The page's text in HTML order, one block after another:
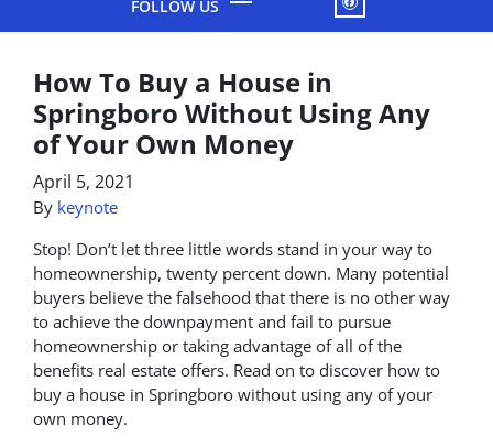
FACEBOOK
How To Buy a House in
Springboro Without Using Any
of Your Own Money
April 5, 2021
By keynote
Stop! Don’t let three little words stand in your way to
homeownership, twenty percent down. Many potential
buyers believe the falsehood that there is no other way
to achieve the downpayment and fail to pursue
homeownership or taking advantage of all of the
benefits real estate offers. Read on to discover how to
buy a house in Springboro without using any of your
own money.